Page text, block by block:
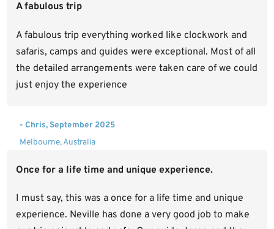
A fabulous trip
A fabulous trip everything worked like clockwork and
safaris, camps and guides were exceptional. Most of all
the detailed arrangements were taken care of we could
just enjoy the experience
- Chris, September 2025
Melbourne, Australia
Once for a life time and unique experience.
I must say, this was a once for a life time and unique
experience. Neville has done a very good job to make